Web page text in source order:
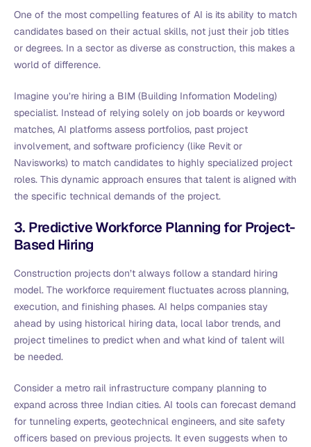
One of the most compelling features of AI is its ability to match
candidates based on their actual skills, not just their job titles
or degrees. In a sector as diverse as construction, this makes a
world of difference.
Imagine you’re hiring a BIM (Building Information Modeling)
specialist. Instead of relying solely on job boards or keyword
matches, AI platforms assess portfolios, past project
involvement, and software proficiency (like Revit or
Navisworks) to match candidates to highly specialized project
roles. This dynamic approach ensures that talent is aligned with
the specific technical demands of the project.
3. Predictive Workforce Planning for Project-
Based Hiring
Construction projects don’t always follow a standard hiring
model. The workforce requirement fluctuates across planning,
execution, and finishing phases. AI helps companies stay
ahead by using historical hiring data, local labor trends, and
project timelines to predict when and what kind of talent will
be needed.
Consider a metro rail infrastructure company planning to
expand across three Indian cities. AI tools can forecast demand
for tunneling experts, geotechnical engineers, and site safety
officers based on previous projects. It even suggests when to